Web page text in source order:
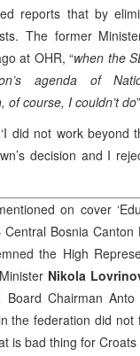
reports that by
The former
at OHR, “when the
agenda of
of course, I couldn’t do
did not work beyond
decision and I
on cover
Central Bosnia Canton
the High
Nikola
Board Chairman
the federation did not
is bad thing for